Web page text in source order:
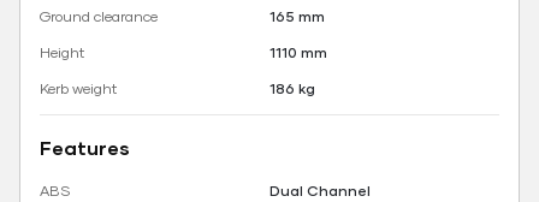
Ground clearance
165 mm
Height
1110 mm
Kerb weight
186 kg
Features
ABS
Dual Channel